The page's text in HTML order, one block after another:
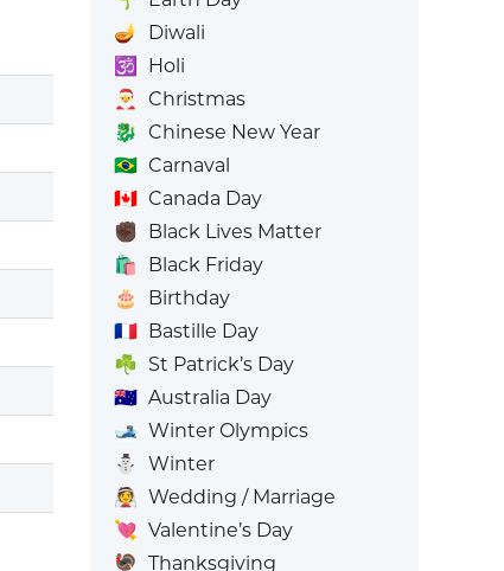
🪔
Diwali
🕉️
Holi
🎅
Christmas
🐉 Chinese New Year
🇧🇷 Carnaval
🇨🇦 Canada Day
✊🏿 Black Lives Matter
🛍️
Black Friday
🎂
Birthday
🇫🇷 Bastille Day
☘️ St Patrick’s Day
🇦🇺 Australia Day
🎿 Winter Olympics
⛄
Winter
👰 Wedding / Marriage
💘 Valentine’s Day
🦃 Thanksgiving